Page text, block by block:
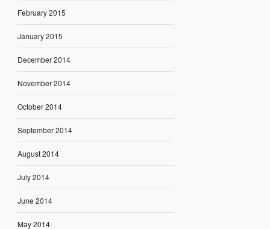
February 2015
January 2015
December 2014
November 2014
October 2014
September 2014
August 2014
July 2014
June 2014
May 2014